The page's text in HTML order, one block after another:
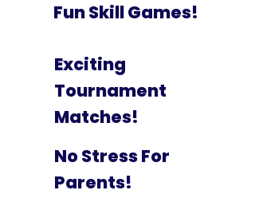
Fun Skill Games!
Exciting
Tournament
Matches!
No Stress For
Parents!